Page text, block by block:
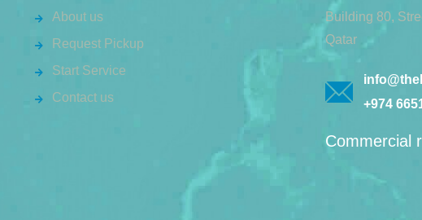
About us
Request Pickup
Start Service
Contact us
Building 80,
Qatar
+974
Commercial